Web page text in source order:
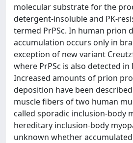
molecular substrate for the
detergent-insoluble and PK-
termed PrPSc. In human prion
accumulation occurs only in
exception of new variant
where PrPSc is also detected
Increased amounts of prion
deposition have been
muscle fibers of two human
called sporadic inclusion-body
hereditary inclusion-body
unknown whether